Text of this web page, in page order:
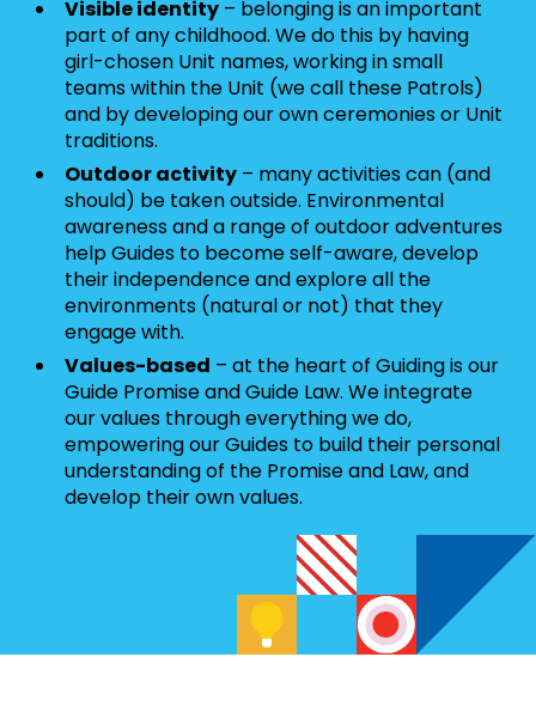
Visible identity – belonging is an important
part of any childhood. We do this by having
girl-chosen Unit names, working in small
teams within the Unit (we call these Patrols)
and by developing our own ceremonies or Unit
traditions.
Outdoor activity – many activities can (and
should) be taken outside. Environmental
awareness and a range of outdoor adventures
help Guides to become self-aware, develop
their independence and explore all the
environments (natural or not) that they
engage with.
Values-based – at the heart of Guiding is our
Guide Promise and Guide Law. We integrate
our values through everything we do,
empowering our Guides to build their personal
understanding of the Promise and Law, and
develop their own values.